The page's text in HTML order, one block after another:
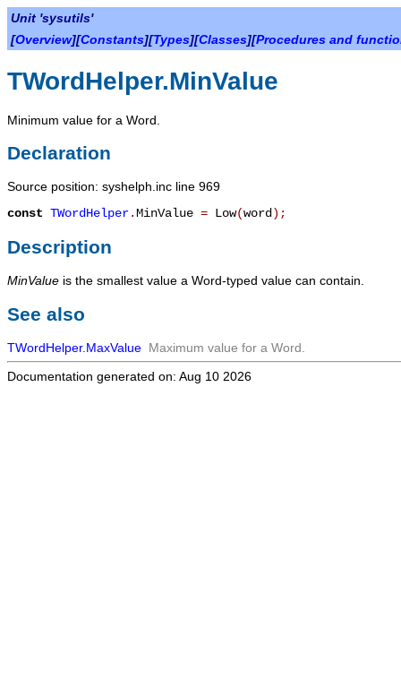
Unit 'sysutils'
[Overview][Constants][Types][Classes][Procedures and
TWordHelper.MinValue
Minimum value for a Word.
Declaration
Source position: syshelph.inc line 969
const TWordHelper.MinValue = Low(word) ;
Description
MinValue is the smallest value a Word-typed value can contain.
See also
TWordHelper.MaxValue Maximum value for a Word.
Documentation generated on: Aug 10 2026